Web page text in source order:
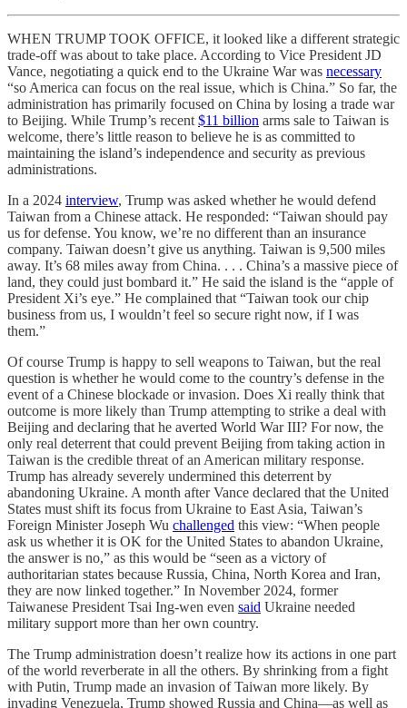
WHEN TRUMP TOOK OFFICE, it looked like a different strategic
trade-off was about to take place. According to Vice President JD
Vance, negotiating a quick end to the Ukraine War was necessary
“so America can focus on the real issue, which is China.” So far, the
administration has primarily focused on China by losing a trade war
to Beijing. While Trump’s recent $11 billion arms sale to Taiwan is
welcome, there’s little reason to believe he is as committed to
maintaining the island’s independence and security as previous
administrations.
In a 2024 interview, Trump was asked whether he would defend
Taiwan from a Chinese attack. He responded: “Taiwan should pay
us for defense. You know, we’re no different than an insurance
company. Taiwan doesn’t give us anything. Taiwan is 9,500 miles
away. It’s 68 miles away from China. . . . China’s a massive piece of
land, they could just bombard it.” He said the island is the “apple of
President Xi’s eye.” He complained that “Taiwan took our chip
business from us, I wouldn’t feel so secure right now, if I was
them.”
Of course Trump is happy to sell weapons to Taiwan, but the real
question is whether he would come to the country’s defense in the
event of a Chinese blockade or invasion. Does Xi really think that
outcome is more likely than Trump attempting to strike a deal with
Beijing and declaring that he averted World War III? For now, the
only real deterrent that could prevent Beijing from taking action in
Taiwan is the credible threat of an American military response.
Trump has already severely undermined this deterrent by
abandoning Ukraine. A month after Vance declared that the United
States must shift its focus from Ukraine to East Asia, Taiwan’s
Foreign Minister Joseph Wu challenged this view: “When people
ask us whether it is OK for the United States to abandon Ukraine,
the answer is no,” as this would be “seen as a victory of
authoritarian states because Russia, China, North Korea and Iran,
they are now linked together.” In November 2024, former
Taiwanese President Tsai Ing-wen even said Ukraine needed
military support more than her own country.
The Trump administration doesn’t realize how its actions in one part
of the world reverberate in all the others. By shrinking from a fight
with Putin, Trump made an invasion of Taiwan more likely. By
invading Venezuela, Trump showed Russia and China—as well as